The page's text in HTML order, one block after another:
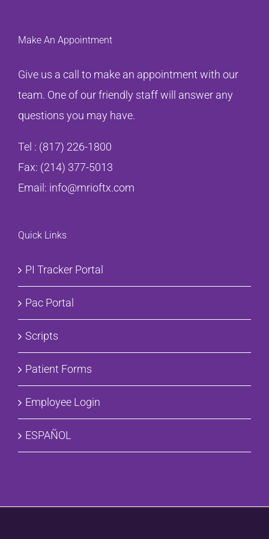
Make An Appointment
Give us a call to make an appointment with our
team. One of our friendly staff will answer any
questions you may have.
Tel : (817) 226-1800
Fax: (214) 377-5013
Email: info@mrioftx.com
Quick Links
PI Tracker Portal
Pac Portal
Scripts
Patient Forms
Employee Login
ESPAÑOL